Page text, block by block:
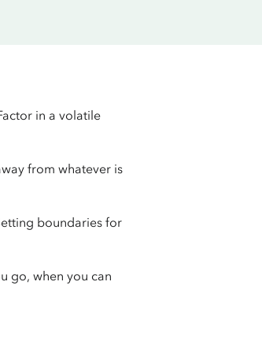
in a volatile
from whatever is
boundaries for
go, when you can